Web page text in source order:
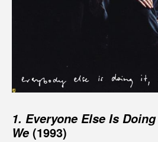
1. Everyone Else Is
We (1993)